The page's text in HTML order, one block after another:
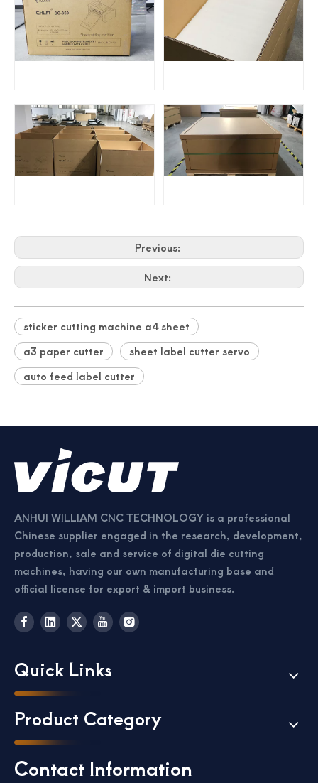
Previous:
Next:
sticker cutting machine a4 sheet
a3 paper cutter
sheet label cutter servo
auto feed label cutter
ANHUI WILLIAM CNC TECHNOLOGY is a professional
Chinese supplier engaged in the research, development,
production, sale and service of digital die cutting
machines, having our own manufacturing base and
official license for export & import business.
Quick Links
Product Category
Contact Information